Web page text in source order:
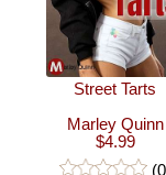
Street Tarts
Marley Quinn
$4.99